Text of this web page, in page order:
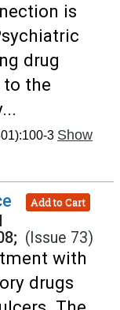
is
drug
to the
3 Show
Add to Cart
(Issue 73)
with
drugs